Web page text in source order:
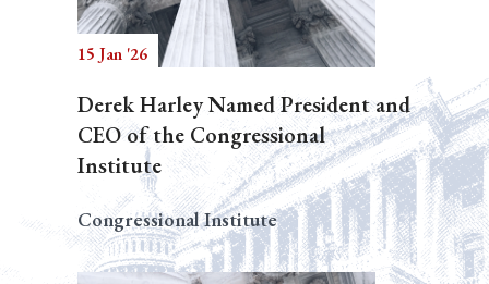
15 Jan '26
Derek Harley Named President and
CEO of the Congressional
Institute
Congressional Institute